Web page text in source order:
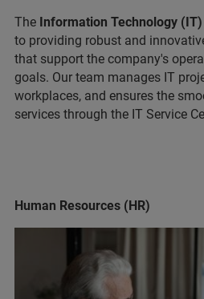
The Information Technology (IT)
to providing robust and
that support the company's
goals. Our team manages IT
workplaces, and ensures the
services through the IT Service
Human Resources (HR)